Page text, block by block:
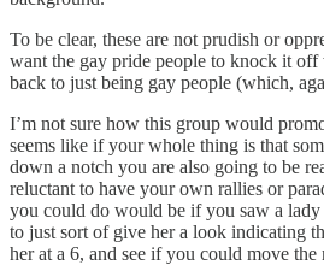
To be clear, these are not prudish or
want the gay pride people to knock it
back to just being gay people (which,
I’m not sure how this group would
seems like if your whole thing is that
down a notch you are also going to be
reluctant to have your own rallies or
you could do would be if you saw a lady
to just sort of give her a look indicating
her at a 6, and see if you could move the